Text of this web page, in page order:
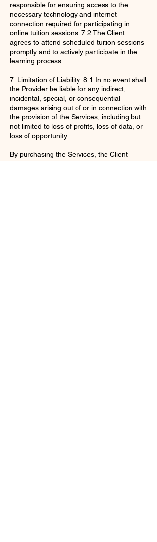
responsible for ensuring access to the
necessary technology and internet
connection required for participating in
online tuition sessions. 7.2 The Client
agrees to attend scheduled tuition sessions
promptly and to actively participate in the
learning process.
7. Limitation of Liability: 8.1 In no event shall
the Provider be liable for any indirect,
incidental, special, or consequential
damages arising out of or in connection with
the provision of the Services, including but
not limited to loss of profits, loss of data, or
loss of opportunity.
By purchasing the Services, the Client